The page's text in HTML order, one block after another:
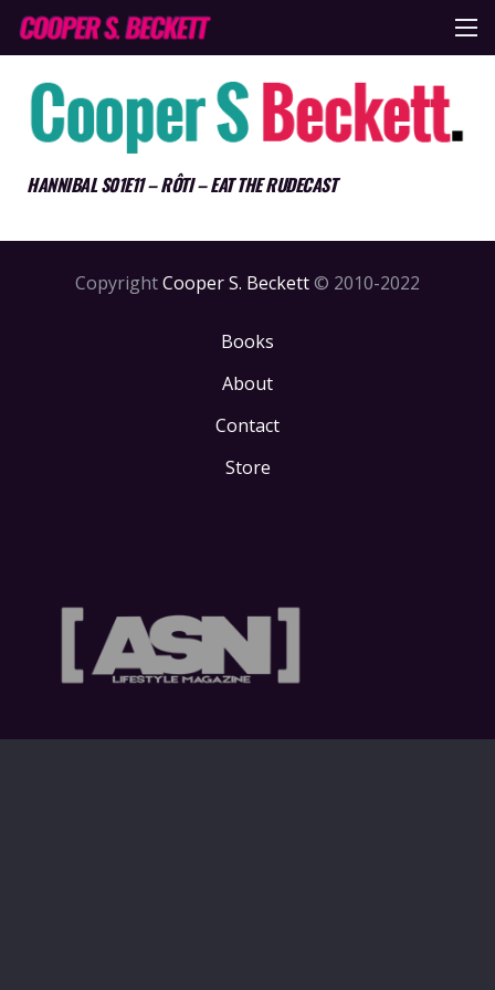
HANNIBAL S01E11 – RÔTI – EAT THE RUDECAST
CopyrightCooper S. Beckett© 2010-2022
Books
About
Contact
Store